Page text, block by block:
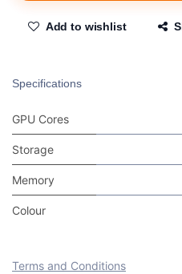
Add to wishlist
Specifications
GPU Cores
Storage
Memory
Colour
Terms and Conditions